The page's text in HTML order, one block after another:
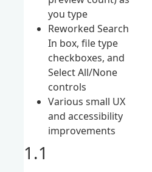
you type
Reworked Search
In box, file type
checkboxes, and
Select All/None
controls
Various small UX
and accessibility
improvements
1.1